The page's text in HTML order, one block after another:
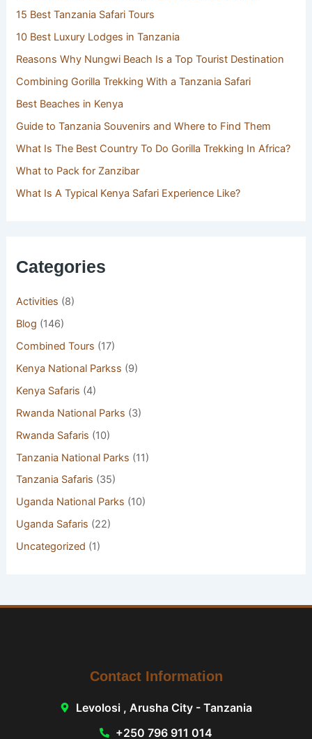
15 Best Tanzania Safari Tours
10 Best Luxury Lodges in Tanzania
Reasons Why Nungwi Beach Is a Top Tourist Destination
Combining Gorilla Trekking With a Tanzania Safari
Best Beaches in Kenya
Guide to Tanzania Souvenirs and Where to Find Them
What Is The Best Country To Do Gorilla Trekking In Africa?
What to Pack for Zanzibar
What Is A Typical Kenya Safari Experience Like?
Categories
Activities (8)
Blog (146)
Combined Tours (17)
Kenya National Parkss (9)
Kenya Safaris (4)
Rwanda National Parks (3)
Rwanda Safaris (10)
Tanzania National Parks (11)
Tanzania Safaris (35)
Uganda National Parks (10)
Uganda Safaris (22)
Uncategorized (1)
Contact Information
Levolosi , Arusha City - Tanzania
+250 796 911 014